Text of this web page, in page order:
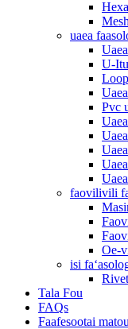
uaea
U-
Pvc
faovilivili
Oe-
isi
Tala Fou
FAQs
Faafesootai matou